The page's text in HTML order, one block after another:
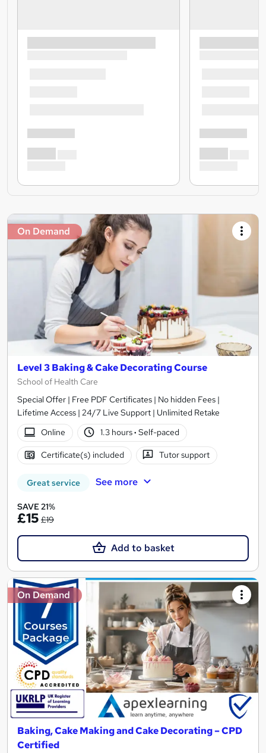
On Demand
Level 3 Baking & Cake Decorating Course
School of Health Care
Special Offer | Free PDF Certificates | No hidden Fees |
Lifetime Access | 24/7 Live Support | Unlimited Retake
Online
1.3 hours· Self-paced
Certificate(s) included Tutor support
Great service See more
SAVE 21%
£15 £19
Add to basket
On Demand
Baking, Cake Making and Cake Decorating – CPD
Certified